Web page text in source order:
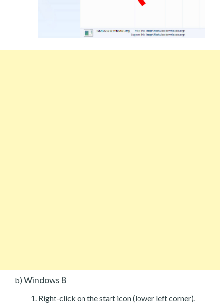
b) Windows 8
Right-click on the start icon (lower left corner).